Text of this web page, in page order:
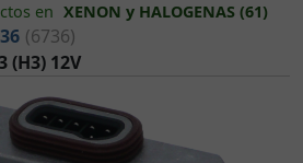
en XENON y HALOGENAS (61)
(6736)
(H3) 12V